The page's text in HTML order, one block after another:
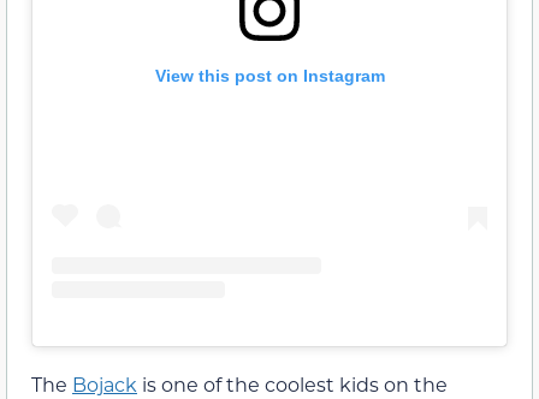
View this post on Instagram
The Bojack is one of the coolest kids on the